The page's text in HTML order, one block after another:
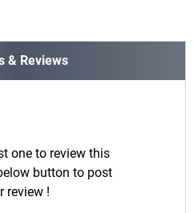
& Reviews
one to review this
button to post
review !